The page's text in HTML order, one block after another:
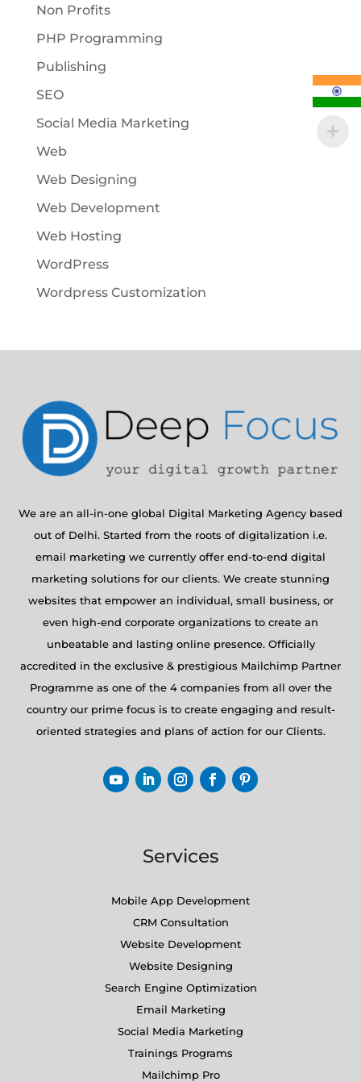
Non Profits
PHP Programming
Publishing
SEO
Social Media Marketing
Web
Web Designing
Web Development
Web Hosting
WordPress
Wordpress Customization
We are an all-in-one global Digital Marketing Agency based
out of Delhi. Started from the roots of digitalization i.e.
email marketing we currently offer end-to-end digital
marketing solutions for our clients. We create stunning
websites that empower an individual, small business, or
even high-end corporate organizations to create an
unbeatable and lasting online presence. Officially
accredited in the exclusive & prestigious Mailchimp Partner
Programme as one of the 4 companies from all over the
country our prime focus is to create engaging and result-
oriented strategies and plans of action for our Clients.
Services
Mobile App Development
CRM Consultation
Website Development
Website Designing
Search Engine Optimization
Email Marketing
Social Media Marketing
Trainings Programs
Mailchimp Pro